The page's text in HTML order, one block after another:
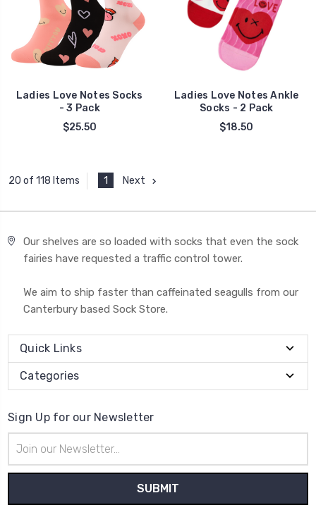
Ladies Love Notes Socks
- 3 Pack
$25.50
Ladies Love Notes Ankle
Socks - 2 Pack
$18.50
20 of 118 Items 1 Next
Our shelves are so loaded with socks that even the sock
fairies have requested a traffic control tower.
We aim to ship faster than caffeinated seagulls from our
Canterbury based Sock Store.
Quick Links
Categories
Sign Up for our Newsletter
Address